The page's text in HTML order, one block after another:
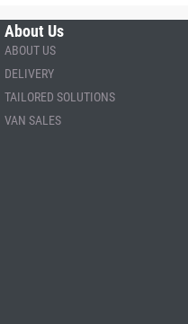
About Us
ABOUT US
DELIVERY
TAILORED SOLUTIONS
VAN SALES